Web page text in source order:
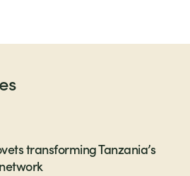
transforming Tanzania’s